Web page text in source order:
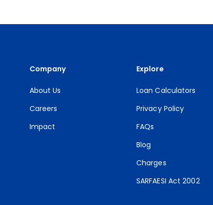
Company
About Us
Careers
Impact
Explore
Loan Calculators
Privacy Policy
FAQs
Blog
Charges
SARFAESI Act 2002